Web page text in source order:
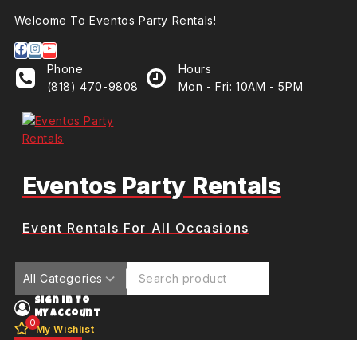
Welcome To Eventos Party Rentals!
Phone
(818) 470-9808
Hours
Mon - Fri: 10AM - 5PM
Eventos Party Rentals
Event Rentals For All Occasions
Sign In To
My Account
0
My Wishlist